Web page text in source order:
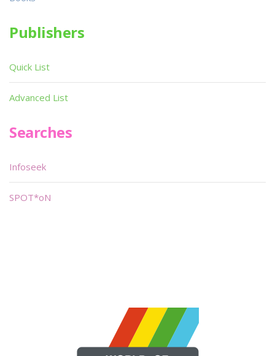
Publishers
Quick List
Advanced List
Searches
Infoseek
SPOT*oN